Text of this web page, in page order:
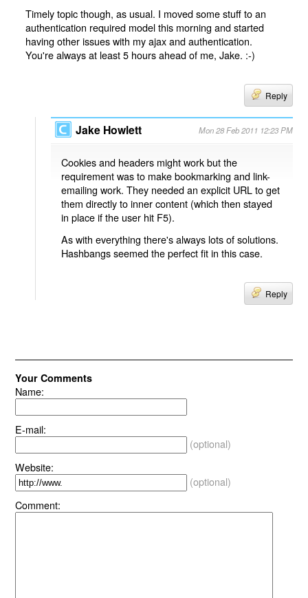
Timely topic though, as usual. I moved some stuff to an
authentication required model this morning and started
having other issues with my ajax and authentication.
You're always at least 5 hours ahead of me, Jake. :-)
Reply
Jake Howlett Mon 28 Feb 2011 12:23 PM
Cookies and headers might work but the
requirement was to make bookmarking and link-
emailing work. They needed an explicit URL to get
them directly to inner content (which then stayed
in place if the user hit F5).
As with everything there's always lots of solutions.
Hashbangs seemed the perfect fit in this case.
Reply
Your Comments
Name:
E-mail:
(optional)
Website:
(optional)
Comment: